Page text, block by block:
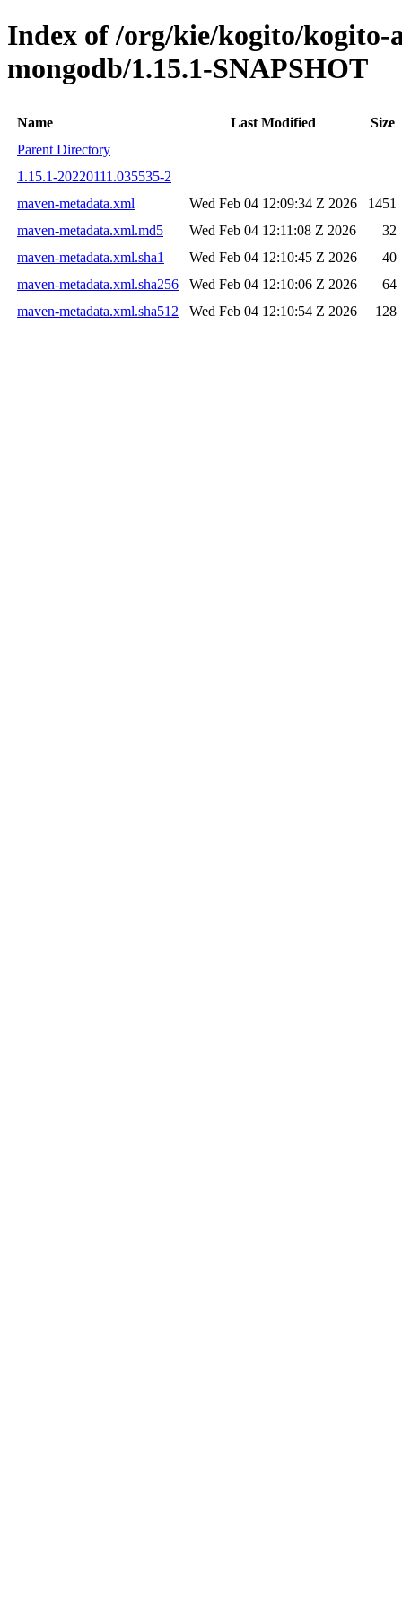
Index of /org/kie/kogito/kogito-
mongodb/1.15.1-SNAPSHOT
Name Last Modified
Size
Parent Directory
1.15.1-20220111.035535-2
maven-metadata.xml
Wed Feb 04 12:09:34 Z 2026
1451
maven-metadata.xml.md5
Wed Feb 04 12:11:08 Z 2026
32
maven-metadata.xml.sha1
Wed Feb 04 12:10:45 Z 2026
40
maven-metadata.xml.sha256
Wed Feb 04 12:10:06 Z 2026
64
maven-metadata.xml.sha512
Wed Feb 04 12:10:54 Z 2026 128